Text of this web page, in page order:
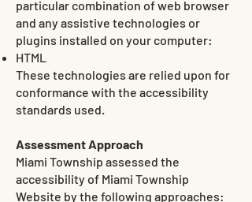
particular combination of web browser
and any assistive technologies or
plugins installed on your computer:
HTML
These technologies are relied upon for
conformance with the accessibility
standards used.
Assessment Approach
Miami Township assessed the
accessibility of Miami Township
Website by the following approaches: